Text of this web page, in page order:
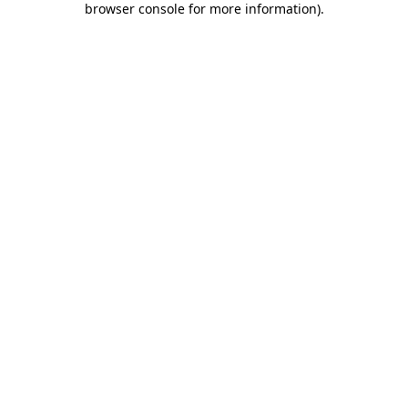
browser console for more information).